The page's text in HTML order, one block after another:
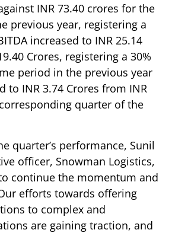
INR 73.40 crores for the
previous year, registering a
increased to INR 25.14
Crores, registering a 30%
period in the previous year
to INR 3.74 Crores from INR
quarter of the
quarter’s performance, Sunil
officer, Snowman Logistics,
continue the momentum and
efforts towards offering
to complex and
are gaining traction, and